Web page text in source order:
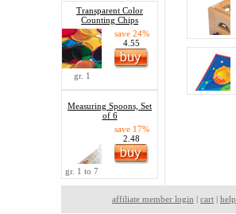
Transparent Color
Counting Chips
save 24%
4.55
gr. 1
Measuring Spoons, Set
of 6
save 17%
2.48
gr. 1 to 7
affiliate member login | cart | help